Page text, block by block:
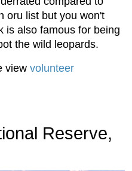
oru list but you won't
is also famous for being
the wild leopards.
view volunteer
Reserve,